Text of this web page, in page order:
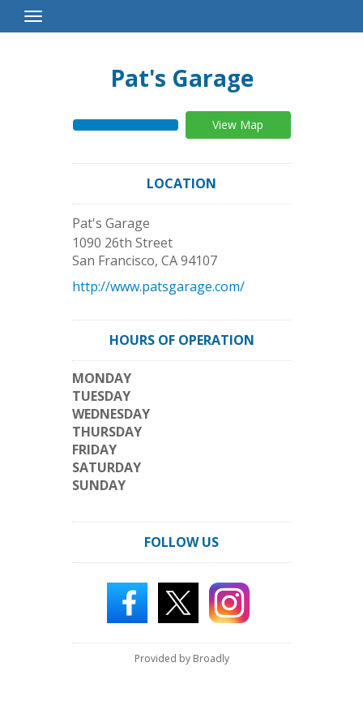
Toggle
Navigation
Pat's Garage
View Map
LOCATION
Pat's Garage
1090 26th Street
San Francisco, CA94107
http://www.patsgarage.com/
HOURS OF OPERATION
MONDAY
TUESDAY
WEDNESDAY
THURSDAY
FRIDAY
SATURDAY
SUNDAY
FOLLOW US
Provided by Broadly